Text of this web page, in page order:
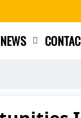
NEWS